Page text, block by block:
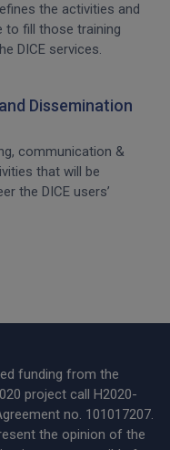
the activities and
to fill those training
DICE services.
Dissemination
communication &
that will be
the DICE users’
funding from the
project call H2020-
no. 101017207.
the opinion of the